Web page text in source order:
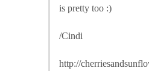
is pretty too :)
/Cindi
http://